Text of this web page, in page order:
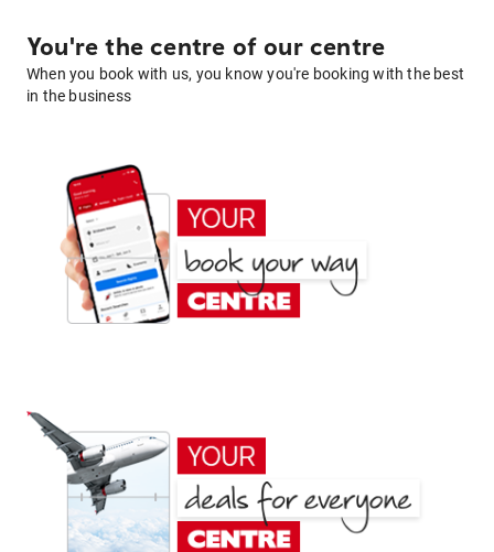
You're the centre of our centre
When you book with us, you know you're booking with the best
in the business